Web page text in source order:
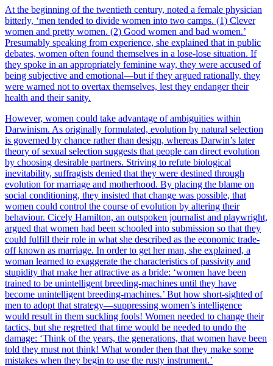
At the beginning of the twentieth century, noted a female physician
bitterly, ‘men tended to divide women into two camps. (1) Clever
women and pretty women. (2) Good women and bad women.’
Presumably speaking from experience, she explained that in public
debates, women often found themselves in a lose-lose situation. If
they spoke in an appropriately feminine way, they were accused of
being subjective and emotional—but if they argued rationally, they
were warned not to overtax themselves, lest they endanger their
health and their sanity.
However, women could take advantage of ambiguities within
Darwinism. As originally formulated, evolution by natural selection
is governed by chance rather than design, whereas Darwin’s later
theory of sexual selection suggests that people can direct evolution
by choosing desirable partners. Striving to refute biological
inevitability, suffragists denied that they were destined through
evolution for marriage and motherhood. By placing the blame on
social conditioning, they insisted that change was possible, that
women could control the course of evolution by altering their
behaviour. Cicely Hamilton, an outspoken journalist and playwright,
argued that women had been schooled into submission so that they
could fulfill their role in what she described as the economic trade-
off known as marriage. In order to get her man, she explained, a
woman learned to exaggerate the characteristics of passivity and
stupidity that make her attractive as a bride: ‘women have been
trained to be unintelligent breeding-machines until they have
become unintelligent breeding-machines.’ But how short-sighted of
men to adopt that strategy—suppressing women’s intelligence
would result in them suckling fools! Women needed to change their
tactics, but she regretted that time would be needed to undo the
damage: ‘Think of the years, the generations, that women have been
told they must not think! What wonder then that they make some
mistakes when they begin to use the rusty instrument.’